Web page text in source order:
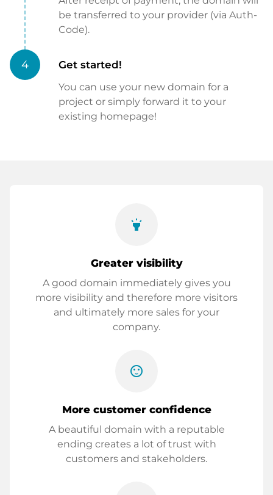
be transferred to your provider (via Auth-
Code).
4 Get started!
You can use your new domain for a
project or simply forward it to your
existing homepage!
highlight
Greater visibility
A good domain immediately gives you
more visibility and therefore more visitors
and ultimately more sales for your
company.
sentiment_satisfied
More customer confidence
A beautiful domain with a reputable
ending creates a lot of trust with
customers and stakeholders.